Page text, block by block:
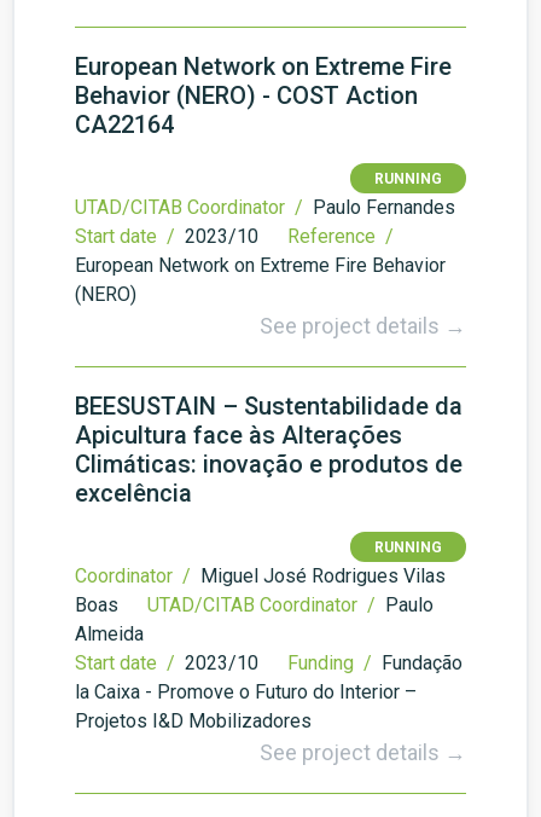
European Network on Extreme Fire
Behavior (NERO) - COST Action
CA22164
RUNNING
UTAD/CITAB Coordinator / Paulo Fernandes
Start date / 2023/10
Reference /
European Network on Extreme Fire Behavior
(NERO)
See project details →
BEESUSTAIN – Sustentabilidade da
Apicultura face às Alterações
Climáticas: inovação e produtos de
excelência
RUNNING
Coordinator / Miguel José Rodrigues Vilas
Boas
UTAD/CITAB Coordinator / Paulo
Almeida
Start date / 2023/10 Funding / Fundação
la Caixa - Promove o Futuro do Interior –
Projetos I&D Mobilizadores
See project details →